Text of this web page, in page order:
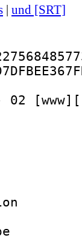
| und [SRT]
:
:
: